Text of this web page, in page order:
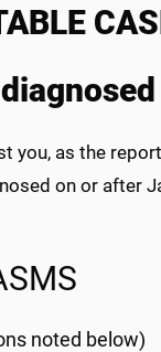
you, as the
on or after
noted below)